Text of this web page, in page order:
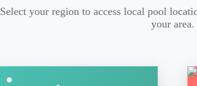
Select your region to access local pool
your area.